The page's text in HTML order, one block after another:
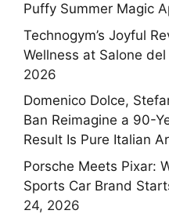
Puffy Summer Magic
Technogym’s Joyful
Wellness at Salone
2026
Domenico Dolce,
Ban Reimagine a 90-
Result Is Pure Italian
Porsche Meets Pixar:
Sports Car Brand
24, 2026